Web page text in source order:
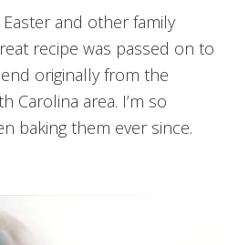
and other family
recipe was passed on to
originally from the
Carolina area. I’m so
baking them ever since.